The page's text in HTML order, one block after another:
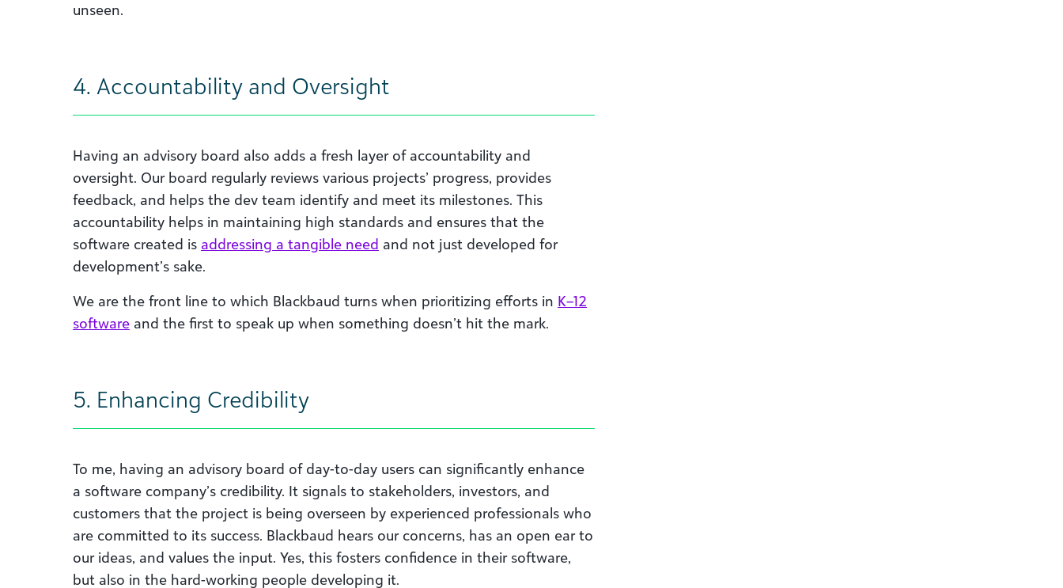
unseen.
4. Accountability and Oversight
Having an advisory board also adds a fresh layer of accountability and
oversight. Our board regularly reviews various projects’ progress, provides
feedback, and helps the dev team identify and meet its milestones. This
accountability helps in maintaining high standards and ensures that the
software created is addressing a tangible need and not just developed for
development’s sake.
We are the front line to which Blackbaud turns when prioritizing efforts in K–12
software and the first to speak up when something doesn’t hit the mark.
5. Enhancing Credibility
To me, having an advisory board of day-to-day users can significantly enhance
a software company’s credibility. It signals to stakeholders, investors, and
customers that the project is being overseen by experienced professionals who
are committed to its success. Blackbaud hears our concerns, has an open ear to
our ideas, and values the input. Yes, this fosters confidence in their software,
but also in the hard-working people developing it.